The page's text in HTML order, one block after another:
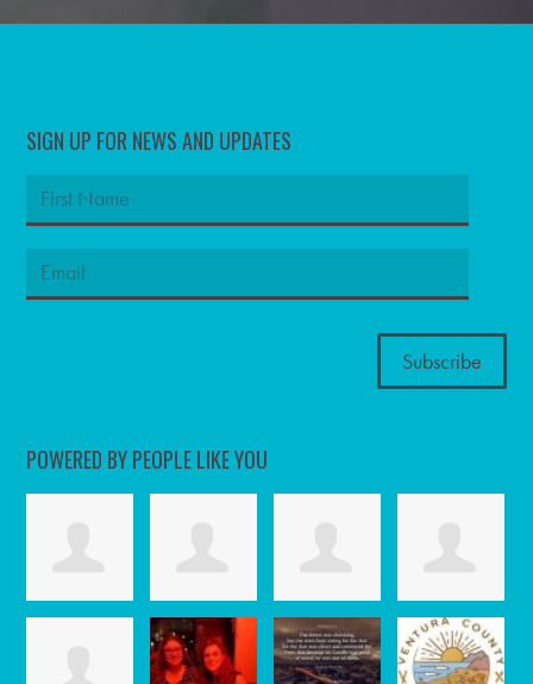
SIGN UP FOR NEWS AND UPDATES
POWERED BY PEOPLE LIKE YOU